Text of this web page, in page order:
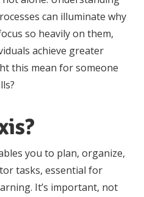
can illuminate why
so heavily on them,
achieve greater
this mean for someone
you to plan, organize,
tasks, essential for
It’s important, not